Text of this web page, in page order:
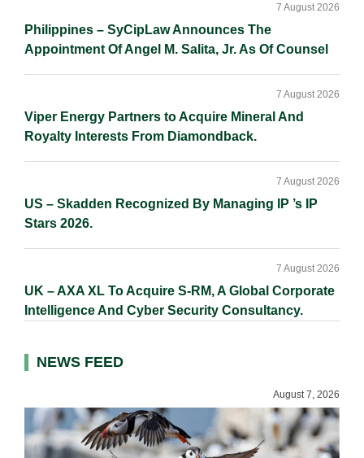
Philippines – SyCipLaw Announces The
Appointment Of Angel M. Salita, Jr. As Of Counsel
7 August 2026
Viper Energy Partners to Acquire Mineral And
Royalty Interests From Diamondback.
7 August 2026
US – Skadden Recognized By Managing IP ’s IP
Stars 2026.
7 August 2026
UK – AXA XL To Acquire S-RM, A Global Corporate
Intelligence And Cyber Security Consultancy.
7 August 2026
NEWS FEED
August 7, 2026